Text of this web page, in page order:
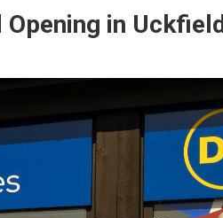
in Uckfield